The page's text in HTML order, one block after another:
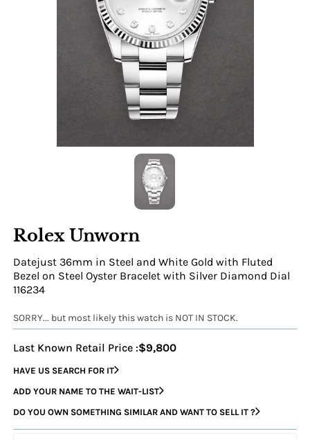
Rolex Unworn
Datejust 36mm in Steel and White Gold with Fluted
Bezel on Steel Oyster Bracelet with Silver Diamond Dial
116234
SORRY... but most likely this watch is NOT IN STOCK.
Last Known Retail Price :$9,800
HAVE US SEARCH FOR IT
ADD YOUR NAME TO THE WAIT-LIST
DO YOU OWN SOMETHING SIMILAR AND WANT TO SELL IT ?